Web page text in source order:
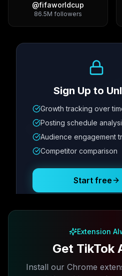
@fifaworldcup
86.5M followers
Metric
12.4K
Posting Schedule
Sign Up to
Growth tracking over
Posting schedule
Audience engagement
Competitor comparison
Start free
Extension
Get TikTok
Install our Chrome